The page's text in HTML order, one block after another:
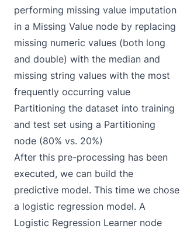
performing missing value imputation
in a Missing Value node by replacing
missing numeric values (both long
and double) with the median and
missing string values with the most
frequently occurring value
Partitioning the dataset into training
and test set using a Partitioning
node (80% vs. 20%)
After this pre-processing has been
executed, we can build the
predictive model. This time we chose
a logistic regression model. A
Logistic Regression Learner node